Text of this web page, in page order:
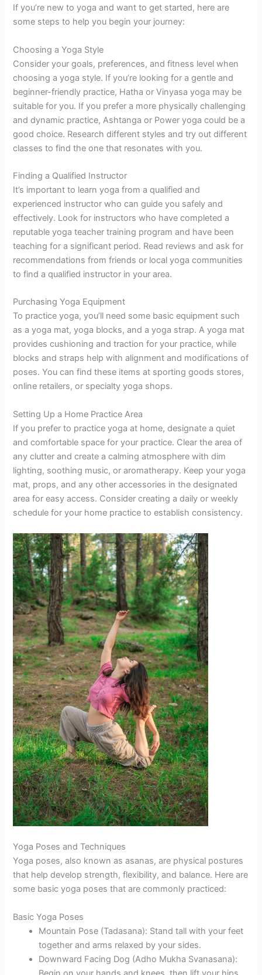
If you’re new to yoga and want to get started, here are
some steps to help you begin your journey:
Choosing a Yoga Style
Consider your goals, preferences, and fitness level when
choosing a yoga style. If you’re looking for a gentle and
beginner-friendly practice, Hatha or Vinyasa yoga may be
suitable for you. If you prefer a more physically challenging
and dynamic practice, Ashtanga or Power yoga could be a
good choice. Research different styles and try out different
classes to find the one that resonates with you.
Finding a Qualified Instructor
It’s important to learn yoga from a qualified and
experienced instructor who can guide you safely and
effectively. Look for instructors who have completed a
reputable yoga teacher training program and have been
teaching for a significant period. Read reviews and ask for
recommendations from friends or local yoga communities
to find a qualified instructor in your area.
Purchasing Yoga Equipment
To practice yoga, you’ll need some basic equipment such
as a yoga mat, yoga blocks, and a yoga strap. A yoga mat
provides cushioning and traction for your practice, while
blocks and straps help with alignment and modifications of
poses. You can find these items at sporting goods stores,
online retailers, or specialty yoga shops.
Setting Up a Home Practice Area
If you prefer to practice yoga at home, designate a quiet
and comfortable space for your practice. Clear the area of
any clutter and create a calming atmosphere with dim
lighting, soothing music, or aromatherapy. Keep your yoga
mat, props, and any other accessories in the designated
area for easy access. Consider creating a daily or weekly
schedule for your home practice to establish consistency.
Yoga Poses and Techniques
Yoga poses, also known as asanas, are physical postures
that help develop strength, flexibility, and balance. Here are
some basic yoga poses that are commonly practiced:
Basic Yoga Poses
Mountain Pose (Tadasana): Stand tall with your feet
together and arms relaxed by your sides.
Downward Facing Dog (Adho Mukha Svanasana):